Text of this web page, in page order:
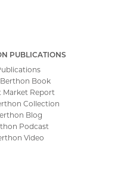
PUBLICATIONS
Book
Market Report
Collection
Blog
Podcast
Video